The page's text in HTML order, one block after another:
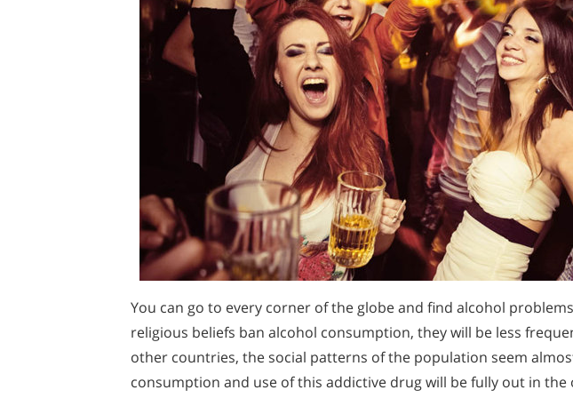
You can go to every corner of the globe and find alcohol
religious beliefs ban alcohol consumption, they will be less
other countries, the social patterns of the population seem
consumption and use of this addictive drug will be fully out in the